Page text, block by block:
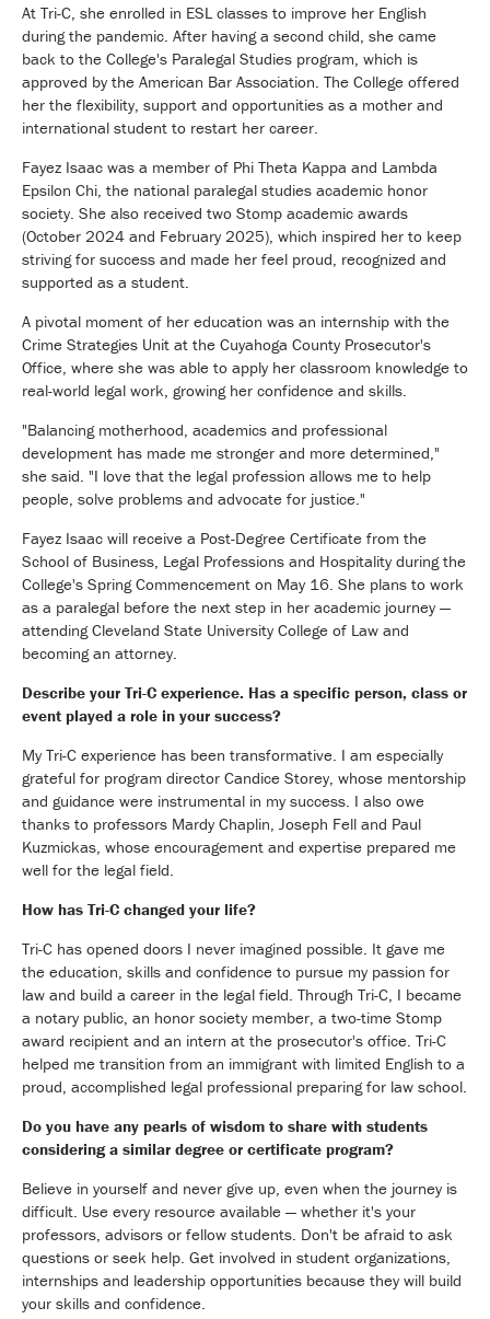
At Tri-C, she enrolled in ESL classes to improve her English
during the pandemic. After having a second child, she came
back to the College's Paralegal Studies program, which is
approved by the American Bar Association. The College offered
her the flexibility, support and opportunities as a mother and
international student to restart her career.
Fayez Isaac was a member of Phi Theta Kappa and Lambda
Epsilon Chi, the national paralegal studies academic honor
society. She also received two Stomp academic awards
(October 2024 and February 2025), which inspired her to keep
striving for success and made her feel proud, recognized and
supported as a student.
A pivotal moment of her education was an internship with the
Crime Strategies Unit at the Cuyahoga County Prosecutor's
Office, where she was able to apply her classroom knowledge to
real-world legal work, growing her confidence and skills.
"Balancing motherhood, academics and professional
development has made me stronger and more determined,"
she said. "I love that the legal profession allows me to help
people, solve problems and advocate for justice."
Fayez Isaac will receive a Post-Degree Certificate from the
School of Business, Legal Professions and Hospitality during the
College's Spring Commencement on May 16. She plans to work
as a paralegal before the next step in her academic journey —
attending Cleveland State University College of Law and
becoming an attorney.
Describe your Tri-C experience. Has a specific person, class or
event played a role in your success?
My Tri-C experience has been transformative. I am especially
grateful for program director Candice Storey, whose mentorship
and guidance were instrumental in my success. I also owe
thanks to professors Mardy Chaplin, Joseph Fell and Paul
Kuzmickas, whose encouragement and expertise prepared me
well for the legal field.
How has Tri-C changed your life?
Tri-C has opened doors I never imagined possible. It gave me
the education, skills and confidence to pursue my passion for
law and build a career in the legal field. Through Tri-C, I became
a notary public, an honor society member, a two-time Stomp
award recipient and an intern at the prosecutor's office. Tri-C
helped me transition from an immigrant with limited English to a
proud, accomplished legal professional preparing for law school.
Do you have any pearls of wisdom to share with students
considering a similar degree or certificate program?
Believe in yourself and never give up, even when the journey is
difficult. Use every resource available — whether it's your
professors, advisors or fellow students. Don't be afraid to ask
questions or seek help. Get involved in student organizations,
internships and leadership opportunities because they will build
your skills and confidence.